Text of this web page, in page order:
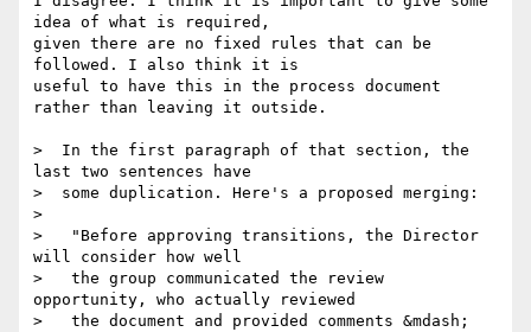
idea of what is required,
given there are no fixed rules that can be
followed. I also think it is
useful to have this in the process document
rather than leaving it outside.
>  In the first paragraph of that section, the
last two sentences have
>  some duplication. Here's a proposed merging:
>
>   "Before approving transitions, the Director
will consider how well
>   the group communicated the review
opportunity, who actually reviewed
>   the document and provided comments &mdash;